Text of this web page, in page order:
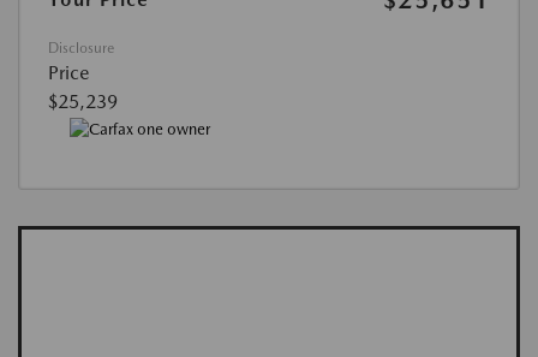
Disclosure
Price
$25,239